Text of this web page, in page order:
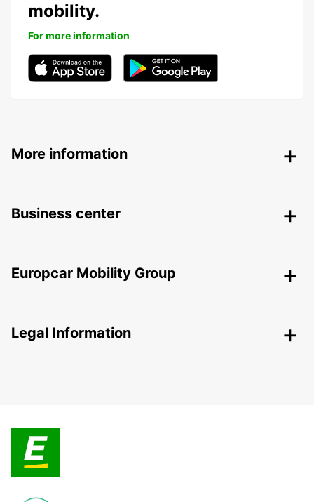
mobility.
For more information
More information
Business center
Europcar Mobility Group
Legal Information